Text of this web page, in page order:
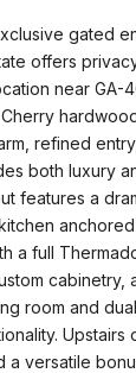
gated
offers
near GA-
refined
both luxury
features a
a full
cabinetry,
room and
Upstairs
a versatile